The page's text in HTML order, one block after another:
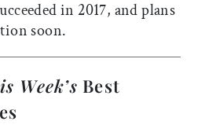
in 2017, and plans
soon.
Week’s Best